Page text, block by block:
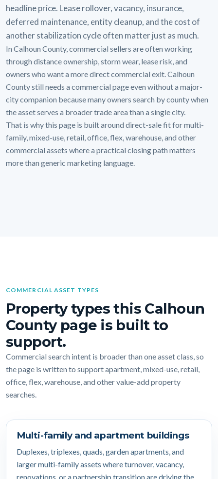
headline price. Lease rollover, vacancy, insurance,
deferred maintenance, entity cleanup, and the cost of
another stabilization cycle often matter just as much.
In Calhoun County, commercial sellers are often working
through distance ownership, storm wear, lease risk, and
owners who want a more direct commercial exit. Calhoun
County still needs a commercial page even without a major-
city companion because many owners search by county when
the asset serves a broader trade area than a single city.
That is why this page is built around direct-sale fit for multi-
family, mixed-use, retail, office, flex, warehouse, and other
commercial assets where a practical closing path matters
more than generic marketing language.
COMMERCIAL ASSET TYPES
Property types this Calhoun
County page is built to
support.
Commercial search intent is broader than one asset class, so
the page is written to support apartment, mixed-use, retail,
office, flex, warehouse, and other value-add property
searches.
Multi-family and apartment buildings
Duplexes, triplexes, quads, garden apartments, and
larger multi-family assets where turnover, vacancy,
renovations, or a partnership transition are driving the